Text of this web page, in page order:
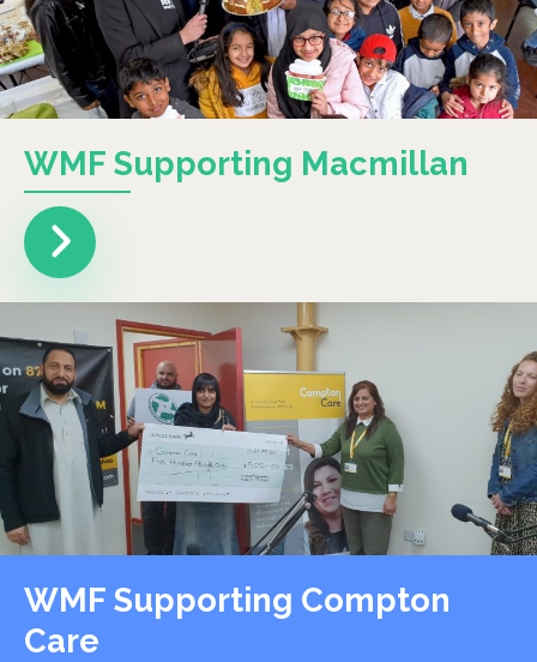
WMF Supporting Macmillan
WMF Supporting Compton
Care